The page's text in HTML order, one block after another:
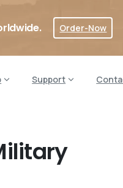
Order-Now
Support